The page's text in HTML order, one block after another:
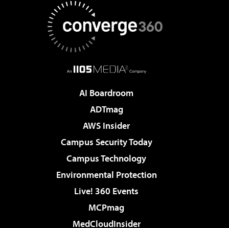
AI Boardroom
ADTmag
AWS Insider
Campus Security Today
Campus Technology
Environmental Protection
Live! 360 Events
MCPmag
MedCloudInsider